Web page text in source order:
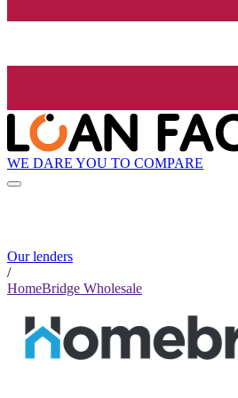
WE DARE YOU TO COMPARE
Our lenders
/
HomeBridge Wholesale